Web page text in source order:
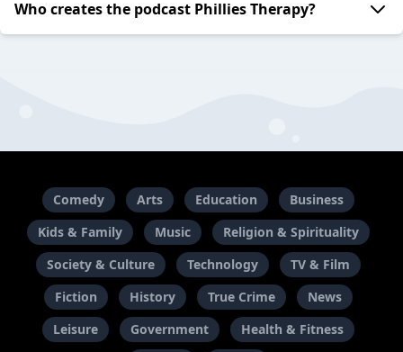
Who creates the podcast Phillies Therapy?
Comedy Arts Education
Business
Kids & Family
Music
Religion & Spirituality
Society & Culture
Technology
TV & Film
Fiction
History True Crime
News
Leisure
Government
Health & Fitness